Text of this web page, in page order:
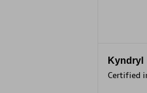
Kyndryl
Certified